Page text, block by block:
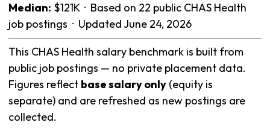
Median: $121K · Based on 22 public CHAS Health
job postings · Updated June 24, 2026
This CHAS Health salary benchmark is built from
public job postings — no private placement data.
Figures reflect base salary only (equity is
separate) and are refreshed as new postings are
collected.